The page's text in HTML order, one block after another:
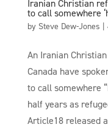
Iranian Christian
to call somewhere
by Steve Dew-Jones |
An Iranian
Canada have
to call somewhere
half years as
Article18 released